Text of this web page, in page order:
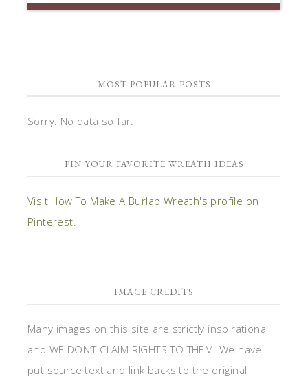
MOST POPULAR POSTS
Sorry. No data so far.
PIN YOUR FAVORITE WREATH IDEAS
Visit How To Make A Burlap Wreath's profile on
Pinterest.
IMAGE CREDITS
Many images on this site are strictly inspirational
and WE DON’T CLAIM RIGHTS TO THEM. We have
put source text and link backs to the original